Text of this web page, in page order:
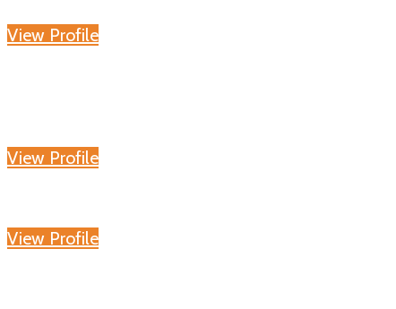
View Profile
View Profile
View Profile